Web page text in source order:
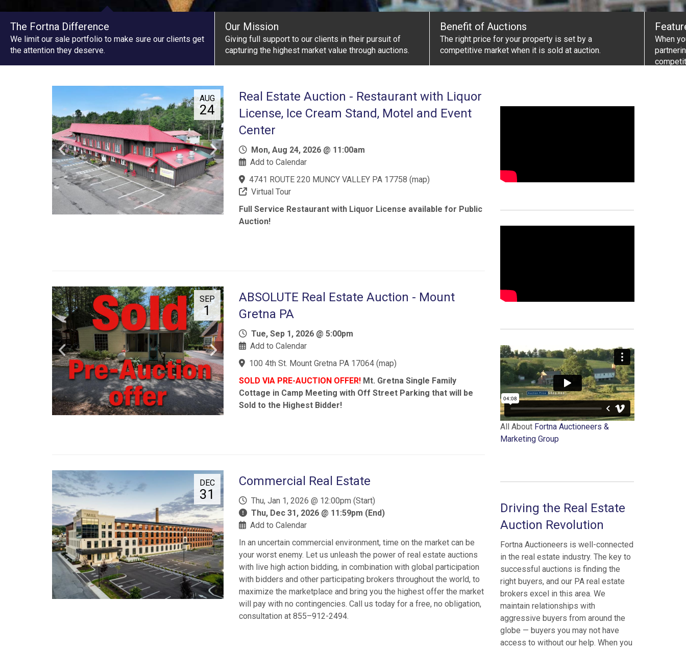
The Fortna Difference
We limit our sale portfolio to make sure our clients get
the attention they deserve.
Our Mission
Giving full support to our clients in their pursuit of
capturing the highest market value through auctions.
Benefit of Auctions
The right price for your property is set by a
competitive market when it is sold at auction.
When
AUG
24
Real Estate Auction - Restaurant with Liquor
License, Ice Cream Stand, Motel and Event
Center
Mon, Aug 24, 2026 @ 11:00am
Add to Calendar
4741 ROUTE 220 MUNCY VALLEY PA 17758 (map)
Virtual Tour
Full Service Restaurant with Liquor License available for Public
Auction!
SEP
1
ABSOLUTE Real Estate Auction - Mount
Gretna PA
Tue, Sep 1, 2026 @ 5:00pm
Add to Calendar
100 4th St. Mount Gretna PA 17064(map)
SOLD VIA PRE-AUCTION OFFER!Mt. Gretna Single Family
Cottage in Camp Meeting with Off Street Parking that will be
Sold to the Highest Bidder!
DEC
31
Commercial Real Estate
Thu, Jan 1, 2026 @ 12:00pm (Start)
Thu, Dec 31, 2026 @ 11:59pm (End)
Add to Calendar
In an uncertain commercial environment, time on the market can be
your worst enemy. Let us unleash the power of real estate auctions
with live high action bidding, in combination with global participation
with bidders and other participating brokers throughout the world, to
maximize the marketplace and bring you the highest offer the market
will pay with no contingencies. Call us today for a free, no obligation,
consultation at 855–912-2494.
All About Fortna Auctioneers &
Marketing Group
Driving the Real Estate
Auction Revolution
Fortna Auctioneers is well-connected
in the real estate industry. The key to
successful auctions is finding the
right buyers, and our PA real estate
brokers excel in this area. We
maintain relationships with
aggressive buyers from around the
globe — buyers you may not have
access to without our help. When you